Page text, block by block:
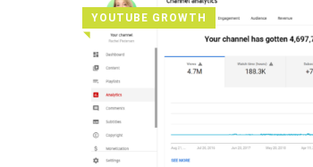
YOUTUBE GROWTH
◥